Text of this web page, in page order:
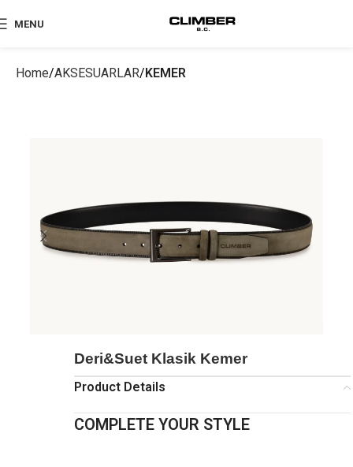
MENU
Home AKSESUARLAR KEMER
Deri&Suet Klasik Kemer
Product Details
COMPLETE YOUR STYLE